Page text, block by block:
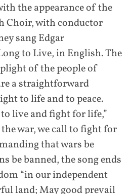
the appearance of the
Choir, with conductor
sang Edgar
to Live, in English. The
of the people of
a straightforward
to life and to peace.
live and fight for life,”
war, we call to fight for
that wars be
be banned, the song ends
“in our independent
land; May good prevail